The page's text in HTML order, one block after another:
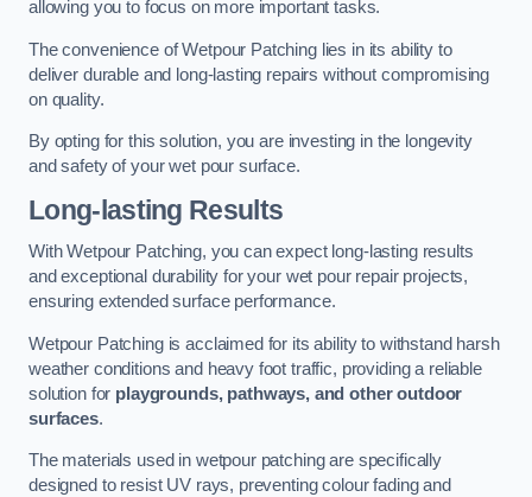
allowing you to focus on more important tasks.
The convenience of Wetpour Patching lies in its ability to
deliver durable and long-lasting repairs without compromising
on quality.
By opting for this solution, you are investing in the longevity
and safety of your wet pour surface.
Long-lasting Results
With Wetpour Patching, you can expect long-lasting results
and exceptional durability for your wet pour repair projects,
ensuring extended surface performance.
Wetpour Patching is acclaimed for its ability to withstand harsh
weather conditions and heavy foot traffic, providing a reliable
solution for playgrounds, pathways, and other outdoor
surfaces.
The materials used in wetpour patching are specifically
designed to resist UV rays, preventing colour fading and